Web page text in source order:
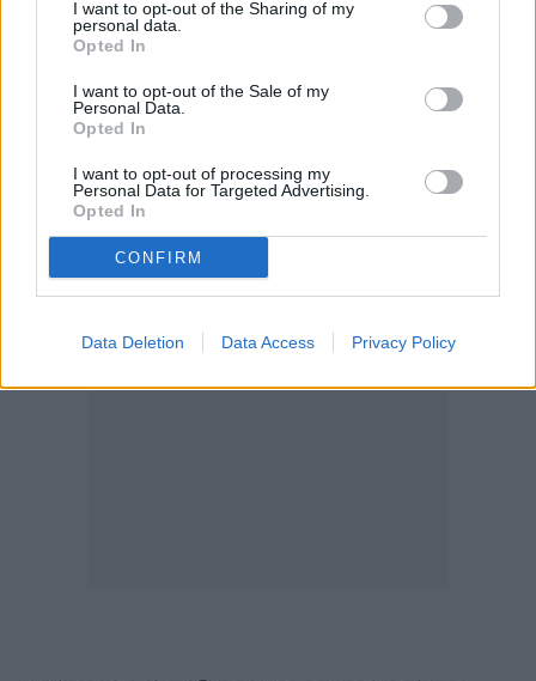
I want to opt-out of the Sharing of my
personal data.
Opted In
I want to opt-out of the Sale of my
Personal Data.
Opted In
I want to opt-out of processing my
Personal Data for Targeted Advertising.
Opted In
CONFIRM
Data Deletion Data Access Privacy Policy